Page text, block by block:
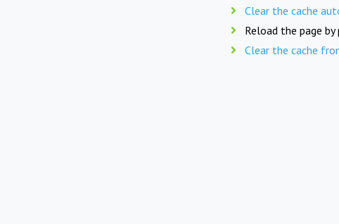
Clear the cache
Reload the page by
Clear the cache